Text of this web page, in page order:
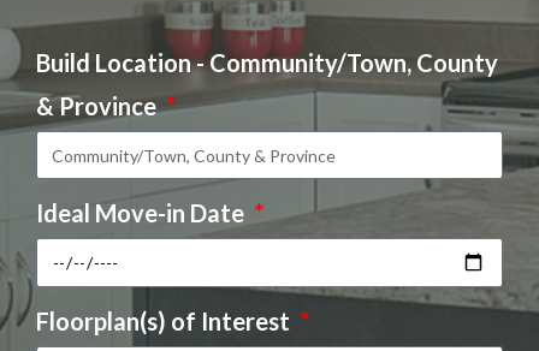
Build Location - Community/Town, County
& Province
Ideal Move-in Date
Floorplan(s) of Interest